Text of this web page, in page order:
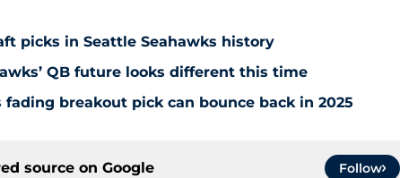
picks in Seattle Seahawks history
QB future looks different this time
breakout pick can bounce back in 2025
source on Google Follow